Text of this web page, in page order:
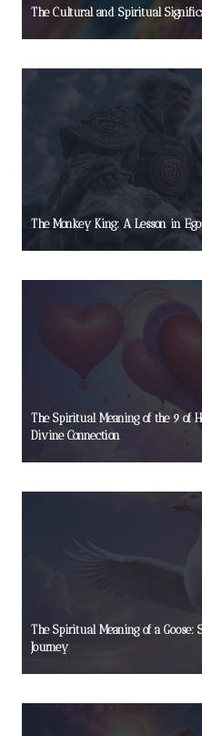
The Cultural and Spiritual
The Monkey King: A Lesson in
The Spiritual Meaning of the 9 of
Divine Connection
The Spiritual Meaning of a Goose:
Journey